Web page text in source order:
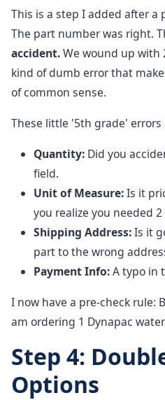
This is a step I added after
The part number was right.
accident.We wound up with
kind of dumb error that
of common sense.
These little '5th grade'
Quantity: Did you
field.
Unit of Measure:Is it
you realize you needed
Shipping Address:Is it
part to the wrong
Payment Info:A typo in
I now have a pre-check rule:
am ordering 1 Dynapac
Step 4:
Options